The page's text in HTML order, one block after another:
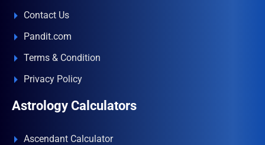
Contact Us
Pandit.com
Terms & Condition
Privacy Policy
Astrology Calculators
Ascendant Calculator